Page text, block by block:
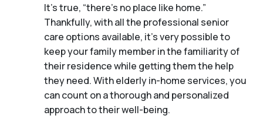
It's true, “there’s no place like home.”
Thankfully, with all the professional senior
care options available, it’s very possible to
keep your family member in the familiarity of
their residence while getting them the help
they need. With elderly in-home services, you
can count on a thorough and personalized
approach to their well-being.